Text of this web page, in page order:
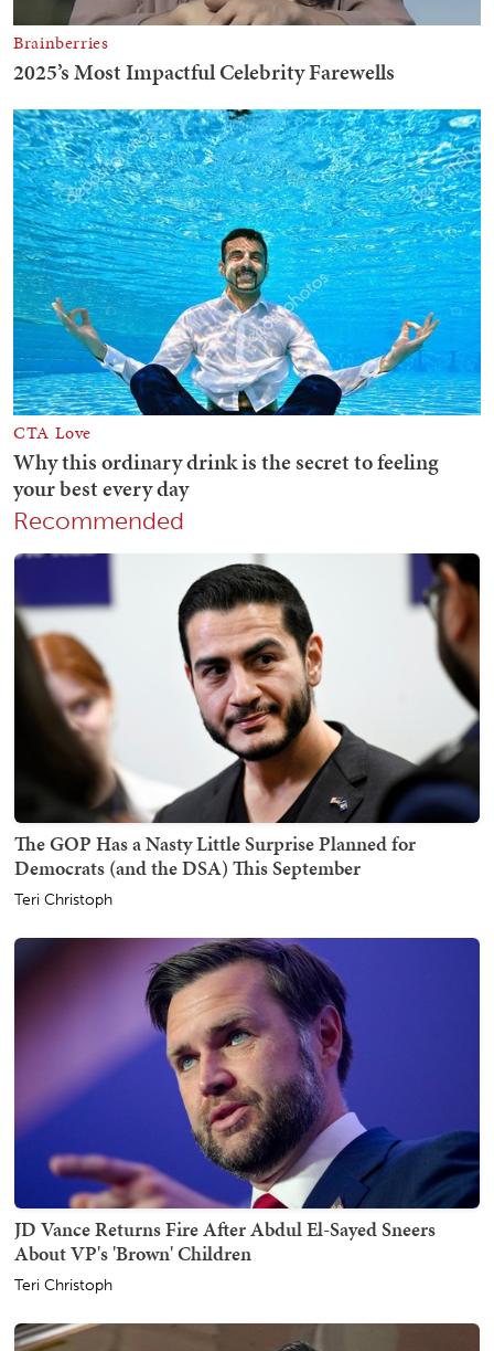
Recommended
The GOP Has a Nasty Little Surprise Planned for
Democrats (and the DSA) This September
Teri Christoph
JD Vance Returns Fire After Abdul El-Sayed Sneers
About VP's 'Brown' Children
Teri Christoph